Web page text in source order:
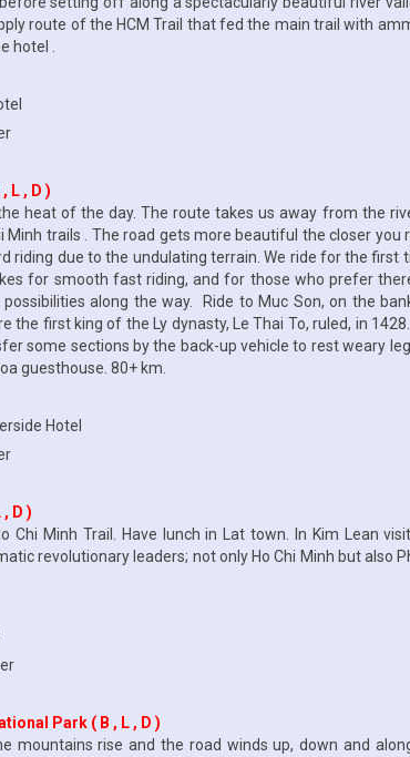
route of the HCM Trail that fed the main trail with
hotel .
L , D )
heat of the day. The route takes us away from the
Minh trails . The road gets more beautiful the closer
riding due to the undulating terrain. We ride for the
for smooth fast riding, and for those who prefer
along the way. Ride to Muc Son, on the
the first king of the Ly dynasty, Le Thai To, ruled, in
some sections by the back-up vehicle to rest weary
guesthouse. 80+ km.
Hotel
D )
Chi Minh Trail. Have lunch in Lat town. In Kim Lean
revolutionary leaders; not only Ho Chi Minh but also
Park ( B , L , D )
mountains rise and the road winds up, down and